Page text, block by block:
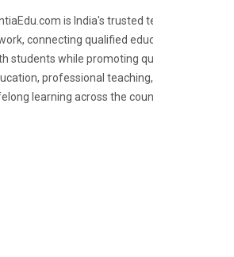
is India's trusted teacher
connecting qualified educators
students while promoting quality
professional teaching, and
learning across the country.